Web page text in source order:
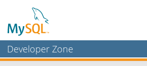
Developer Zone